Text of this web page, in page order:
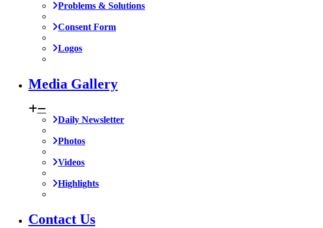
Problems & Solutions
Consent Form
Logos
Media Gallery
Daily Newsletter
Photos
Videos
Highlights
Contact Us